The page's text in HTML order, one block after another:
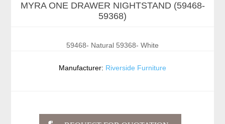
MYRA ONE DRAWER NIGHTSTAND (59468-
59368)
59468- Natural 59368- White
Manufacturer: Riverside Furniture